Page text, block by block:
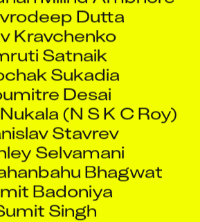
Dutta
Kravchenko
Satnaik
Sukadia
Desai
(N S K C Roy)
Stavrev
Selvamani
Bhagwat
Badoniya
Singh